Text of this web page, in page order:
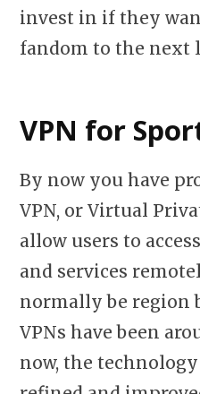
invest in if they
fandom to the next
VPN for
By now you have
VPN, or Virtual
allow users to
and services
normally be region
VPNs have been
now, the